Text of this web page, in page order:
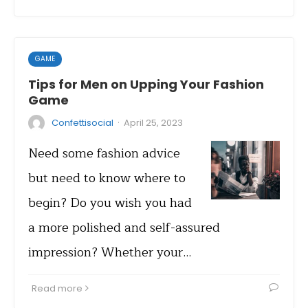
GAME
Tips for Men on Upping Your Fashion
Game
Confettisocial · April 25, 2023
Need some fashion advice
but need to know where to
begin? Do you wish you had
a more polished and self-assured
impression? Whether your…
Read more